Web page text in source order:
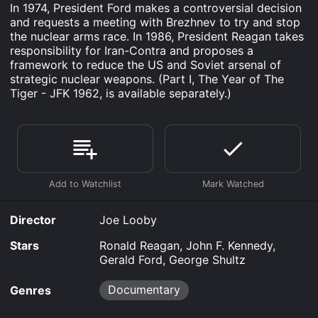
In 1974, President Ford makes a controversial decision
and requests a meeting with Brezhnev to try and stop
the nuclear arms race. In 1986, President Reagan takes
responsibility for Iran-Contra and proposes a
framework to reduce the US and Soviet arsenal of
strategic nuclear weapons. (Part I, The Year of The
Tiger - JFK 1962, is available separately.)
Director
Joe Looby
Stars
Ronald Reagan, John F. Kennedy,
Gerald Ford, George Shultz
Genres Documentary